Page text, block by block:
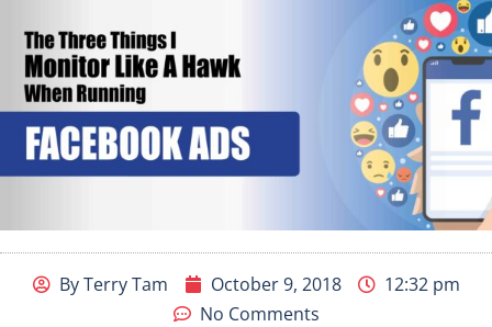
ByTerry Tam October 9, 2018
12:32 pm
No Comments